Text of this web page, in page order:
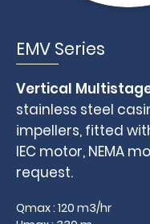
EMV Series
Vertical
stainless steel
impellers, fitted
IEC motor, NEMA
request.
Qmax : 120 m3/hr